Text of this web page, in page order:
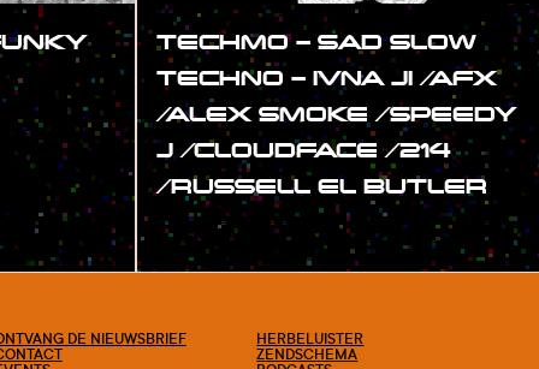
TECHMO – SAD SLOW
TECHNO – IVNA JI /AFX
/ALEX SMOKE /SPEEDY
J /CLOUDFACE /214
/RUSSELL EL BUTLER
#SHOW
DE NIEUWSBRIEF HERBELUISTER
ZENDSCHEMA